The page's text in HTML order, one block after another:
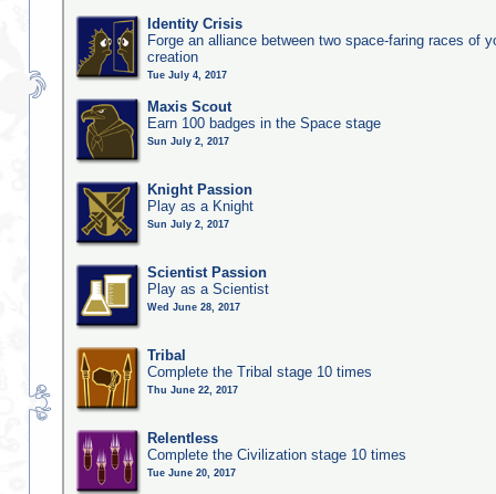
Identity Crisis
Forge an alliance between two space-faring races of
creation
Tue July 4, 2017
Maxis Scout
Earn 100 badges in the Space stage
Sun July 2, 2017
Knight Passion
Play as a Knight
Sun July 2, 2017
Scientist Passion
Play as a Scientist
Wed June 28, 2017
Tribal
Complete the Tribal stage 10 times
Thu June 22, 2017
Relentless
Complete the Civilization stage 10 times
Tue June 20, 2017